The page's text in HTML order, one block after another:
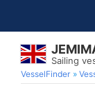
Sailing
VesselFinder